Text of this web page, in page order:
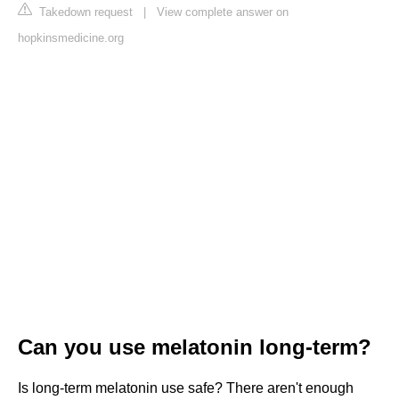
Takedown request | View complete answer on
hopkinsmedicine.org
Can you use melatonin long-term?
Is long-term melatonin use safe? There aren't enough